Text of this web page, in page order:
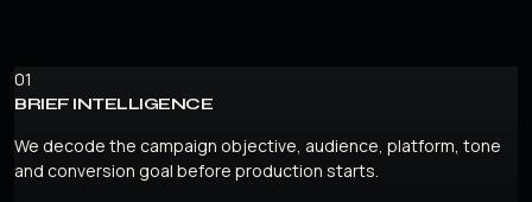
01
BRIEF INTELLIGENCE
We decode the campaign objective, audience, platform, tone
and conversion goal before production starts.